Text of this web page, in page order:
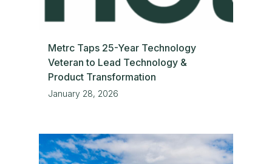
Metrc Taps 25-Year Technology
Veteran to Lead Technology &
Product Transformation
January 28, 2026